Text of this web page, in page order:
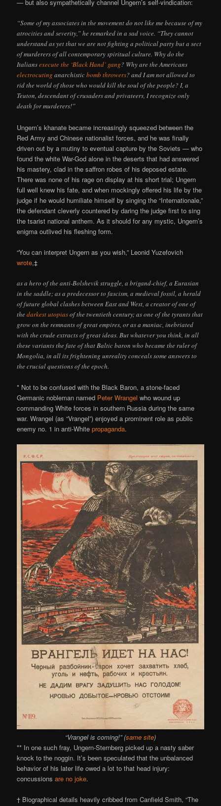
— but also sympathetically channel Ungern’s self-vindication:
“Some of my associates in the movement do not like me because of my
atrocities and severity,” he remarked in a sad voice. “They cannot
understand as yet that we are not fighting a political party but a sect
of murderers of all contemporary spiritual culture. Why do the
Italiansexecute the ‘Black Hand’ gang? Why are the Americans
electrocuting anarchisticbomb throwers? and I am not allowed to
rid the world of those who would kill the soul of the people? I, a
Teuton, descendant of crusaders and privateers, I recognize only
death for murderers!”
Ungern’s khanate became increasingly squeezed between the
Red Army and Chinese nationalist forces, and he was finally
driven out by a mutiny to eventual capture by the Soviets — who
found the white War-God alone in the deserts that had answered
his mastery, clad in the saffron robes of his deposed estate.
There was none of his rage on display at his short trial; Ungern
full well knew his fate, and when mockingly offered his life by the
judge if he would humiliate himself by singing the “Internationale,”
the defendant cleverly countered by daring the judge first to sing
the tsarist national anthem. As it should for any mystic, Ungern’s
enigma outlived his fleshing form.
“You can interpret Ungern as you wish,” Leonid Yuzefovich
wrote,‡
as a hero of the anti-Bolshevik struggle, a brigand-chief, a Eurasian
in the saddle; as a predecessor to fascism, a medieval fossil, a herald
of future global clashes between East and West, a creator of one of
thedarkest utopiasof the twentieth century; as one of the tyrants that
grow on the remnants of great empires, or as a maniac, inebriated
with the crude extracts of great ideas. But whatever you think, in all
these variants the fate of that Baltic baron who became the ruler of
Mongolia, in all its frightening unreality conceals some answers to
the crucial questions of the epoch.
* Not to be confused with the Black Baron, a stone-faced
Germanic nobleman named Peter Wrangel who wound up
commanding White forces in southern Russia during the same
war. Wrangel (as “Vrangel”) enjoyed a prominent role as public
enemy no. 1 in anti-Whitepropaganda.
“Vrangel is coming!” (same site)
** In one such fray, Ungern-Sternberg picked up a nasty saber
knock to the noggin. It’s been speculated that the unbalanced
behavior of his later life owed a lot to that head injury:
concussionsare no joke.
† Biographical details heavily cribbed from Canfield Smith, “The